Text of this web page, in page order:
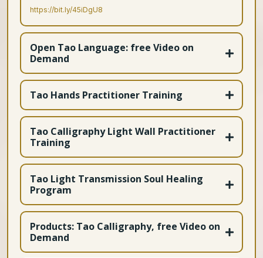
https://bit.ly/45iDgU8
Open Tao Language: free Video on
Demand
https://bit.ly/4dnvRF8
Tao Hands Practitioner Training
Tao Calligraphy Light Wall Practitioner
Training
Tao Light Transmission Soul Healing
Program
Apply Here
Products: Tao Calligraphy, free Video on
Demand